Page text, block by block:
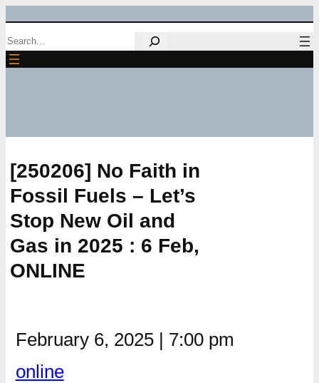
Skip
to
Search
[250206] No Faith in
Fossil Fuels – Let’s
Stop New Oil and
Gas in 2025 : 6 Feb,
ONLINE
February 6, 2025 | 7:00 pm
online